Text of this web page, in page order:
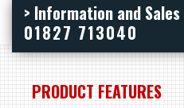
> Information and Sales
01827 713040
PRODUCT FEATURES